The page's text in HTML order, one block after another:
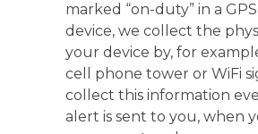
marked “on-duty” in a
device, we collect the
your device by, for
cell phone tower or WiFi
collect this information
alert is sent to you, when